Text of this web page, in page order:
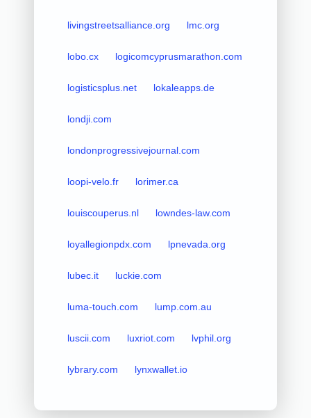
livingstreetsalliance.org lmc.org
lobo.cx logicomcyprusmarathon.com
logisticsplus.net lokaleapps.de
londji.com
londonprogressivejournal.com
loopi-velo.fr lorimer.ca
louiscouperus.nl lowndes-law.com
loyallegionpdx.com lpnevada.org
lubec.it luckie.com
luma-touch.com lump.com.au
luscii.com luxriot.com lvphil.org
lybrary.com lynxwallet.io